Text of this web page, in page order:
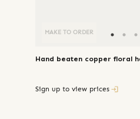
MAKE TO ORDER
Hand beaten copper floral
Sign up to view prices